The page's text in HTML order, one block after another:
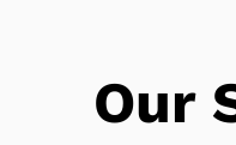
Our